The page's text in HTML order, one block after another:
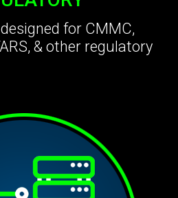
for CMMC,
& other regulatory